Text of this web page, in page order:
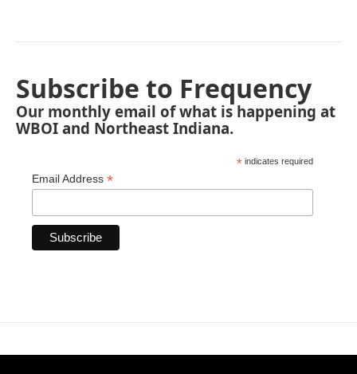
Subscribe to Frequency
Our monthly email of what is happening at
WBOI and Northeast Indiana.
* indicates required
Email Address *